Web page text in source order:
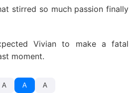
stirred so much passion finally
Vivian to make a fatal
moment.
A A A